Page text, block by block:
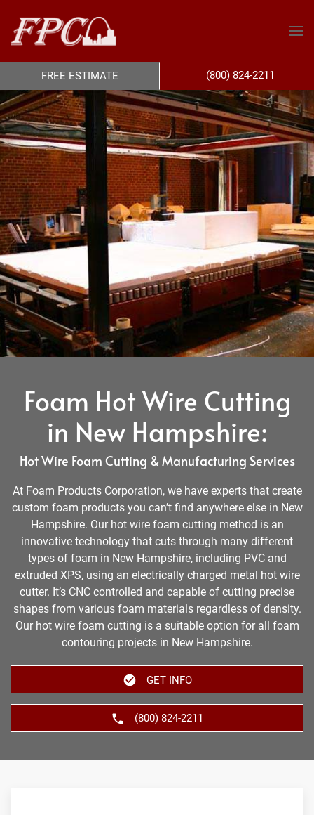
Foam Hot Wire Cutting
in New Hampshire:
Hot Wire Foam Cutting & Manufacturing Services
At Foam Products Corporation, we have experts that create
custom foam products you can’t find anywhere else in New
Hampshire. Our hot wire foam cutting method is an
innovative technology that cuts through many different
types of foam in New Hampshire, including PVC and
extruded XPS, using an electrically charged metal hot wire
cutter. It’s CNC controlled and capable of cutting precise
shapes from various foam materials regardless of density.
Our hot wire foam cutting is a suitable option for all foam
contouring projects in New Hampshire.
GET INFO
(800) 824-2211
FREE ESTIMATE (800) 824-2211